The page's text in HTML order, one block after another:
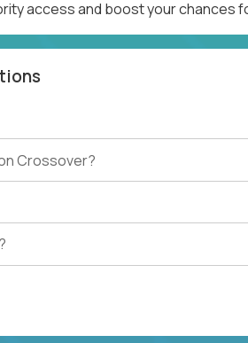
access and boost your chances
Crossover?